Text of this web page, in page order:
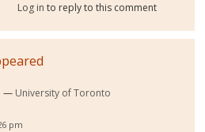
Log in to reply to this comment
University of Toronto
pm